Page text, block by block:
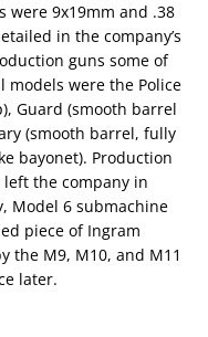
were 9x19mm and .38
in the company’s
guns some of
models were the Police
Guard (smooth barrel
(smooth barrel, fully
bayonet). Production
the company in
Model 6 submachine
piece of Ingram
the M9, M10, and M11
later.